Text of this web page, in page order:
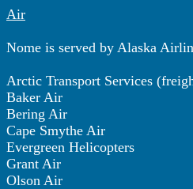
Air
Nome is served by Alaska
Arctic Transport Services
Baker Air
Bering Air
Cape Smythe Air
Evergreen Helicopters
Grant Air
Olson Air